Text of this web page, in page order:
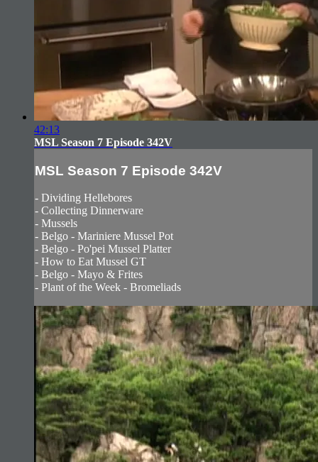
42:13
MSL Season 7 Episode 342V
MSL Season 7 Episode 342V
- Dividing Hellebores
- Collecting Dinnerware
- Mussels
- Belgo - Mariniere Mussel Pot
- Belgo - Po'pei Mussel Platter
- How to Eat Mussel GT
- Belgo - Mayo & Frites
- Plant of the Week - Bromeliads